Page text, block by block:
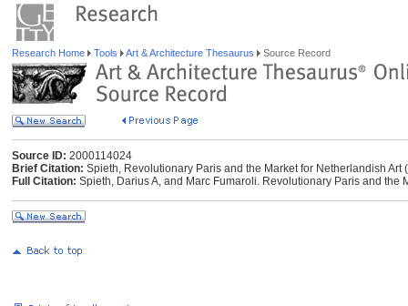
Research Home Tools Art & Architecture Thesaurus Source Record
Source ID: 2000114024
Brief Citation: Spieth, Revolutionary Paris and the Market for Netherlandish Art
Full Citation: Spieth, Darius A, and Marc Fumaroli. Revolutionary Paris and the